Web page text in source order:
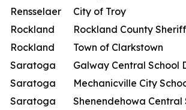
Rensselaer
City of Troy
Rockland
Rockland County
Rockland
Town of Clarkstown
Saratoga
Galway Central School
Saratoga
Mechanicville City
Saratoga
Shenendehowa Central